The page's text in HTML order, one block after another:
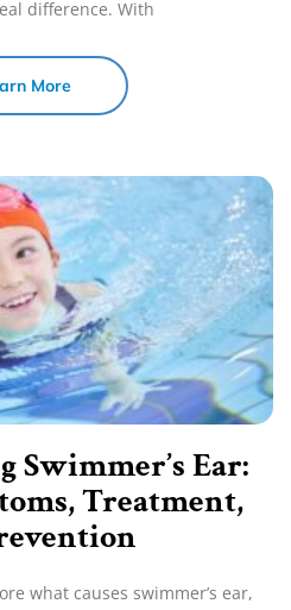
difference. With
More
Swimmer’s Ear:
Treatment,
what causes swimmer’s ear,